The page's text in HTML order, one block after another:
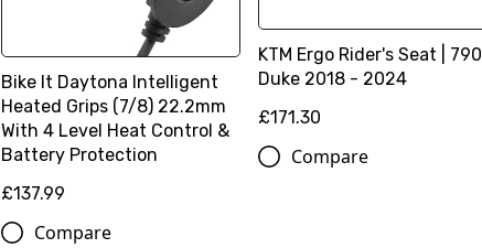
Bike It Daytona Intelligent
Heated Grips (7/8) 22.2mm
With 4 Level Heat Control &
Battery Protection
£137.99
Compare
KTM Ergo Rider's Seat | 790
Duke 2018 - 2024
£171.30
Compare